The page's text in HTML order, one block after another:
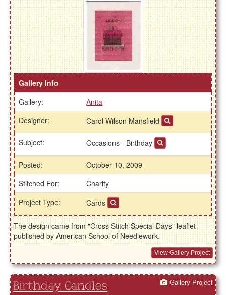
Gallery Info
Gallery:
Anita
Designer:
Carol Wilson Mansfield
Subject: Occasions - Birthday
Posted:
October 10, 2009
Stitched For:
Charity
Project Type:
Cards
The design came from "Cross Stitch Special Days" leaflet
published by American School of Needlework.
View Gallery Project
Birthday Candles Gallery Project